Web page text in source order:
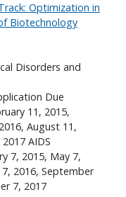
Optimization in
Biotechnology
Disorders and
Due
11, 2015,
August 11,
AIDS
7, 2015, May 7,
2016, September
7, 2017